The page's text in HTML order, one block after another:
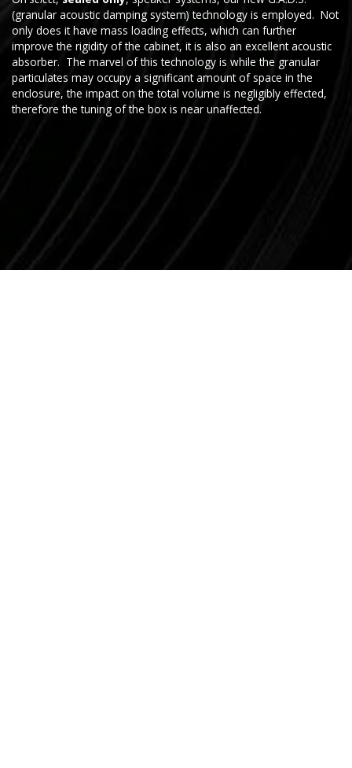
(granular acoustic damping system) technology is employed. Not
only does it have mass loading effects, which can further
improve the rigidity of the cabinet, it is also an excellent acoustic
absorber. The marvel of this technology is while the granular
particulates may occupy a significant amount of space in the
enclosure, the impact on the total volume is negligibly effected,
therefore the tuning of the box is near unaffected.